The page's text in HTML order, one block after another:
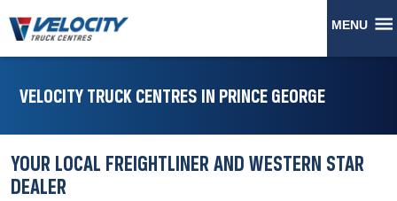
MENU
VELOCITY TRUCK CENTRES IN PRINCE GEORGE
YOUR LOCAL FREIGHTLINER AND WESTERN STAR
DEALER